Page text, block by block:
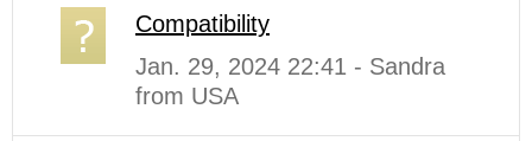
Compatibility
Jan. 29, 2024 22:41 - Sandra
from USA